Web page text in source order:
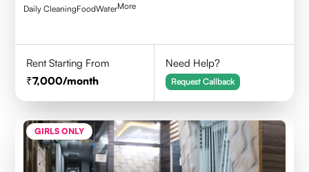
Daily CleaningFoodWaterMore
Rent Starting From
7,000/month
Need Help?
Request Callback
GIRLS ONLY